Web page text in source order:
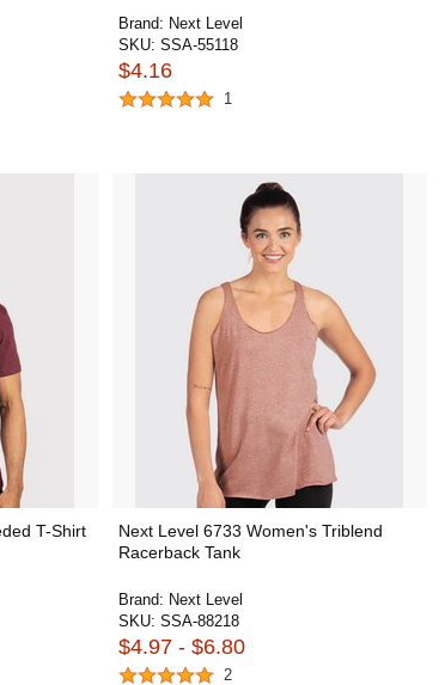
Brand: Next Level
SKU: SSA-55118
$4.16
1
T-Shirt
Next Level 6733 Women's Triblend
Racerback Tank
Brand: Next Level
SKU: SSA-88218
$4.97 - $6.80
2